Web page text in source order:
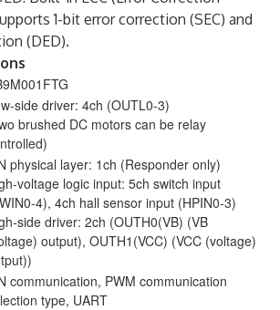
1-bit error correction (SEC) and
(DED).
side driver: 4ch (OUTL0-3)
brushed DC motors can be relay
physical layer: 1ch (Responder only)
voltage logic input: 5ch switch input
4), 4ch hall sensor input (HPIN0-3)
side driver: 2ch (OUTH0(VB) (VB
output), OUTH1(VCC) (VCC (voltage)
communication, PWM communication
type, UART